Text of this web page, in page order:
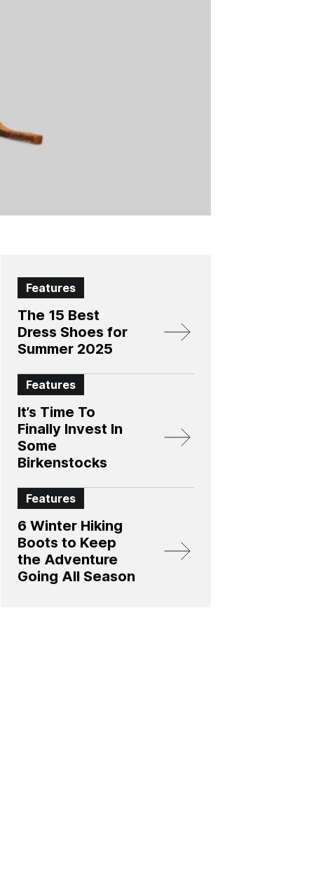
Features
The 15 Best
Dress Shoes for
Summer 2025
Features
It’s Time To
Finally Invest In
Some
Birkenstocks
Features
6 Winter Hiking
Boots to Keep
the Adventure
Going All Season